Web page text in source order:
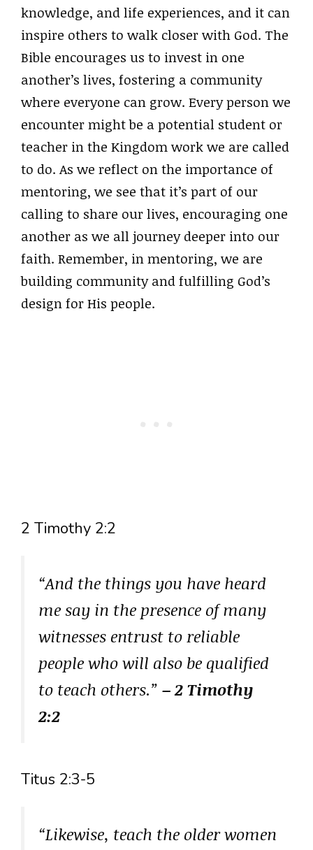
knowledge, and life experiences, and it can
inspire others to walk closer with God. The
Bible encourages us to invest in one
another’s lives, fostering a community
where everyone can grow. Every person we
encounter might be a potential student or
teacher in the Kingdom work we are called
to do. As we reflect on the importance of
mentoring, we see that it’s part of our
calling to share our lives, encouraging one
another as we all journey deeper into our
faith. Remember, in mentoring, we are
building community and fulfilling God’s
design for His people.
2 Timothy 2:2
“And the things you have heard
me say in the presence of many
witnesses entrust to reliable
people who will also be qualified
to teach others.” – 2 Timothy
2:2
Titus 2:3-5
“Likewise, teach the older women